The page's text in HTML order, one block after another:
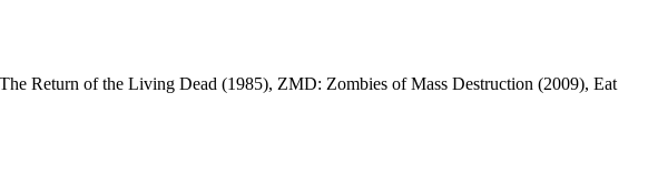
Return of the Living Dead (1985), ZMD: Zombies of Mass Destruction (2009), Eat